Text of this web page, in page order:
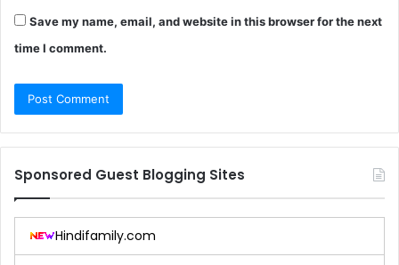
Save my name, email, and website in this browser for the next
time I comment.
Sponsored Guest Blogging Sites
Hindifamily.com